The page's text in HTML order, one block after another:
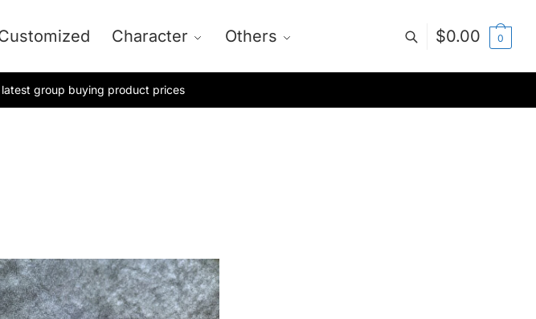
Character Others $0.00 0
group buying product prices